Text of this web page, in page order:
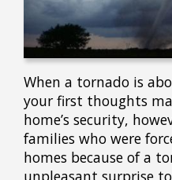
When a tornado is
your first thoughts
home’s security,
families who were
homes because of a
unpleasant surprise